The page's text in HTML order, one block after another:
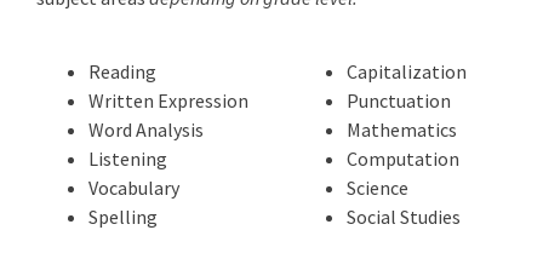
Reading
Written Expression
Word Analysis
Listening
Vocabulary
Spelling
Capitalization
Punctuation
Mathematics
Computation
Science
Social Studies